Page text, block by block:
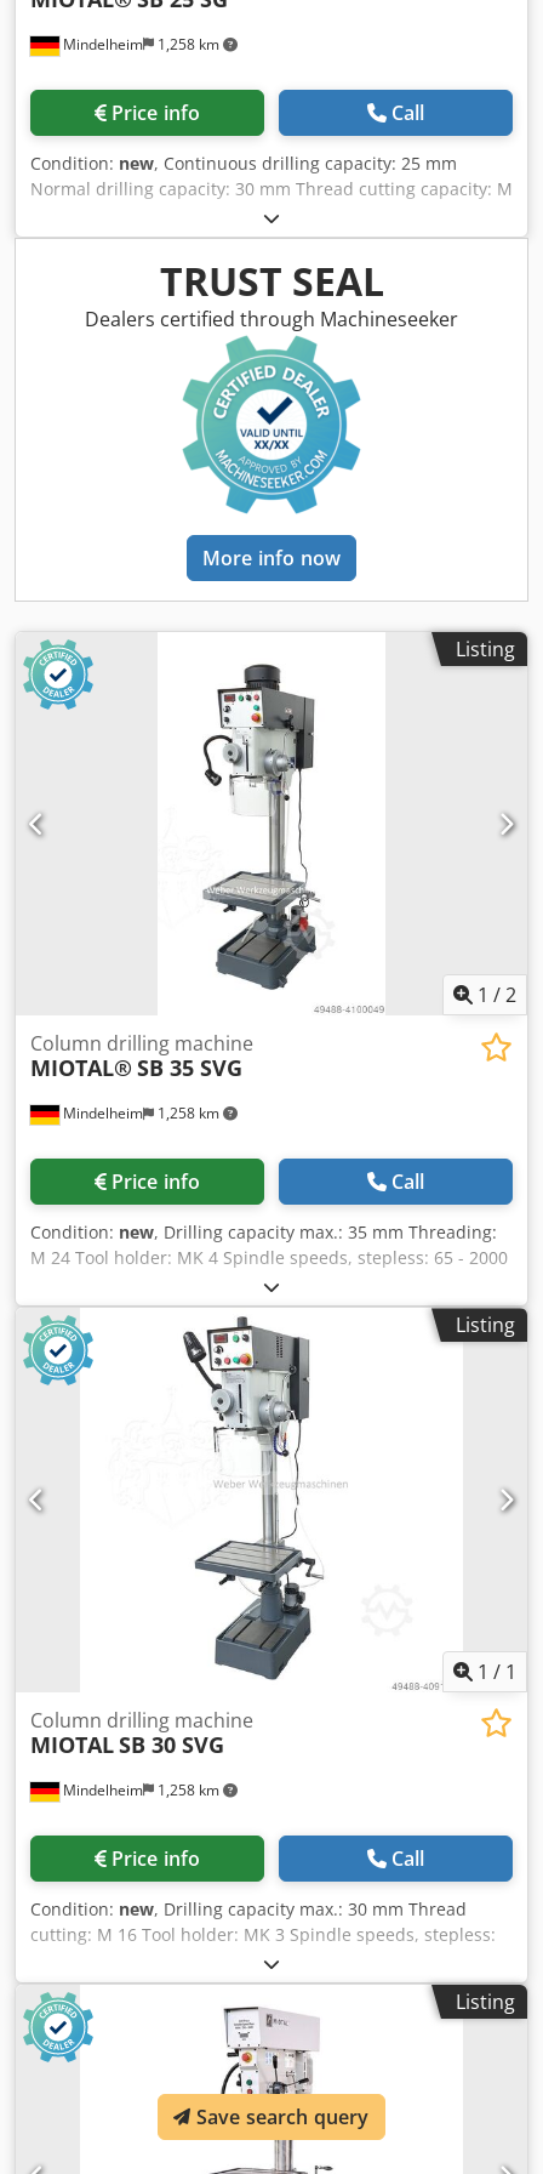
Mindelheim 1,258 km
Price info Call
Condition: new, Continuous drilling capacity: 25 mm
Normal drilling capacity: 30 mm Thread cutting capacity: M
12 Spindle: MK 3 Drilling depth: 135 mm Spindle speeds,
continuously variable: 150 - 3000 rpm Table size: 460 x 360
mm Weight: 225 kg Power supply: 400 Volt, 50 Hz Dedpfxjd
R Acbe Al Nokr Features: - Thread cutting device - Digital
display for speed, standard - Coolant system - LED
machine light - Continuously variable speed control - 24 V
electrical system - Base plate with T-slots - Drilling table
adjustable via rack and pinion and pivotable around the
column - Emergency stop button - Full motor protection -
Star handle - CE compliant
TRUST SEAL
Dealers certified through Machineseeker
More info now
Listing
1 /2
Mindelheim 1,258 km
Column drilling machine
MIOTAL® SB 35 SVG
Price info Call
Condition: new, Drilling capacity max.: 35 mm Threading:
M 24 Tool holder: MK 4 Spindle speeds, stepless: 65 - 2000
rpm Overhang: 265 mm Drilling depth: 150 mm Quill feed:
0.05 / 0.1 / 0.2 mm/rev Column diameter: 115 mm Table
size / T-slot size: 685 x 485 mm / 14 mm Motor power: 1.5
kW Machine dimensions (W x D x H): 950 x 580 x 2000 mm
Weight approx.: 385 kg Features: - Vario drive for stepless
adjustment of the desired speed - Quill feed manually or
via mechanical feed - Set speed can be quickly and easily
read on the digital display - Stable cast iron table with T-
slots and coolant channel - Adjustable drilling depth stop,
drilling depth can be read on a scale - Threading device -
Gearbox pre-selection - CE / IEC, German documentation
and German service Scope of supply: - Table clamp and
height adjustment from the front - Quick-change drill
chuck 1 - 16 mm / B 18 - Drill chuck arbor MK 3 / B 18 -
Coolant system - Digital speed display - Reducing sleeves
MK 3/2, MK 3/1 Dkedpfod Sd Tvjx Al Nor - LED machine
Listing
1 / 1
Mindelheim 1,258 km
Column drilling machine
MIOTALSB 30 SVG
Price info Call
Condition: new, Drilling capacity max.: 30 mm Thread
cutting: M 16 Tool holder: MK 3 Spindle speeds, stepless:
150 - 2500 rpm Overhang: 265 mm Drilling depth: 150 mm
Quill feed: 0.05 / 0.1 / 0.2 mm/rev Column diameter: 92
mm Table size / T-slot size: 500 x 400 mm / 14 mm Motor
power: 1.5 kW Machine dimensions (W x D x H): 640 x 850 x
1850 mm Weight approx.: 265 kg Dsdpfxed R Nv Ij Al Njkr
Features: - Vario drive for stepless adjustment of the
desired speed - Quill feed can be operated manually or via
mechanical feed - Set speed can be quickly and easily read
on a digital display - Sturdy cast iron table with T-slots and
Listing
Save search query